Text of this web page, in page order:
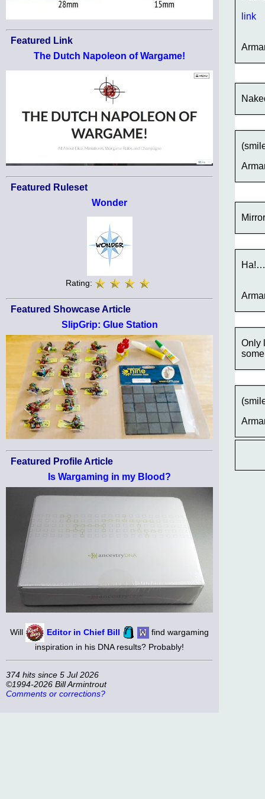
Featured Link
The Dutch Napoleon of Wargame!
Featured Ruleset
Wonder
Rating:
Featured Showcase Article
SlipGrip: Glue Station
Featured Profile Article
Is Wargaming in my Blood?
Will Editor in Chief Bill
find wargaming
inspiration in his DNA results? Probably!
374 hits since 5 Jul 2026
©1994-2026 Bill Armintrout
Comments or corrections?
link
Ha!…
Only